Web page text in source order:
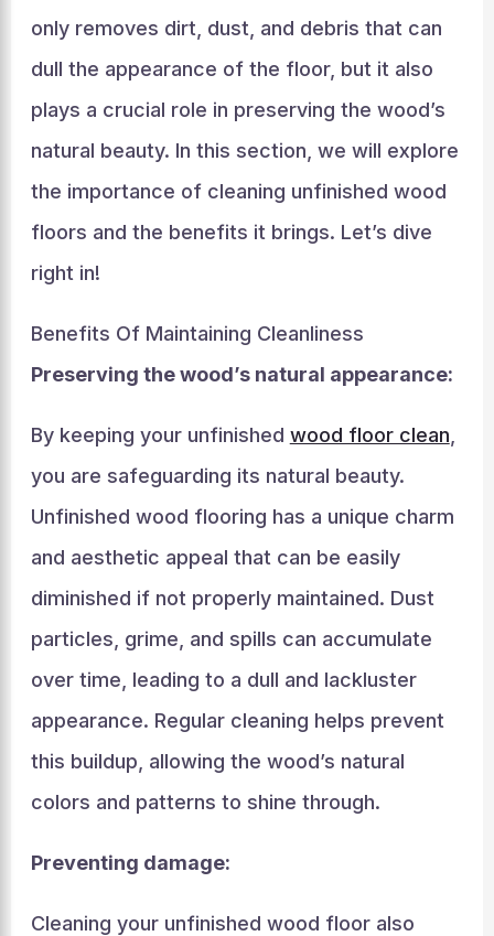
only removes dirt, dust, and debris that can
dull the appearance of the floor, but it also
plays a crucial role in preserving the wood’s
natural beauty. In this section, we will explore
the importance of cleaning unfinished wood
floors and the benefits it brings. Let’s dive
right in!
Benefits Of Maintaining Cleanliness
Preserving the wood’s natural appearance:
By keeping your unfinished wood floor clean
you are safeguarding its natural beauty.
Unfinished wood flooring has a unique charm
and aesthetic appeal that can be easily
diminished if not properly maintained. Dust
particles, grime, and spills can accumulate
over time, leading to a dull and lackluster
appearance. Regular cleaning helps prevent
this buildup, allowing the wood’s natural
colors and patterns to shine through.
Preventing damage:
Cleaning your unfinished wood floor also